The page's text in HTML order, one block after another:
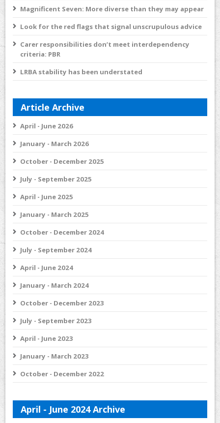
Magnificent Seven: More diverse than they may appear
Look for the red flags that signal unscrupulous advice
Carer responsibilities don’t meet interdependency
criteria: PBR
LRBA stability has been understated
Article Archive
April - June 2026
January - March 2026
October - December 2025
July - September 2025
April - June 2025
January - March 2025
October - December 2024
July - September 2024
April - June 2024
January - March 2024
October - December 2023
July - September 2023
April - June 2023
January - March 2023
October - December 2022
April - June 2024 Archive